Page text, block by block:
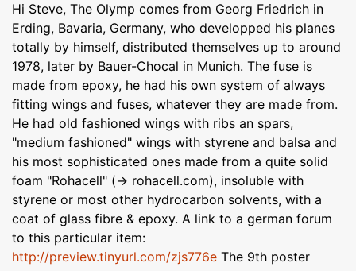
Hi Steve, The Olymp comes from Georg Friedrich in
Erding, Bavaria, Germany, who developped his planes
totally by himself, distributed themselves up to around
1978, later by Bauer-Chocal in Munich. The fuse is
made from epoxy, he had his own system of always
fitting wings and fuses, whatever they are made from.
He had old fashioned wings with ribs an spars,
"medium fashioned" wings with styrene and balsa and
his most sophisticated ones made from a quite solid
foam "Rohacell" (-> rohacell.com), insoluble with
styrene or most other hydrocarbon solvents, with a
coat of glass fibre & epoxy. A link to a german forum
to this particular item:
http://preview.tinyurl.com/zjs776e The 9th poster